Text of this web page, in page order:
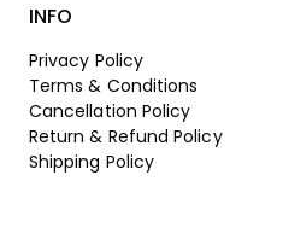
INFO
Privacy Policy
Terms & Conditions
Cancellation Policy
Return & Refund Policy
Shipping Policy